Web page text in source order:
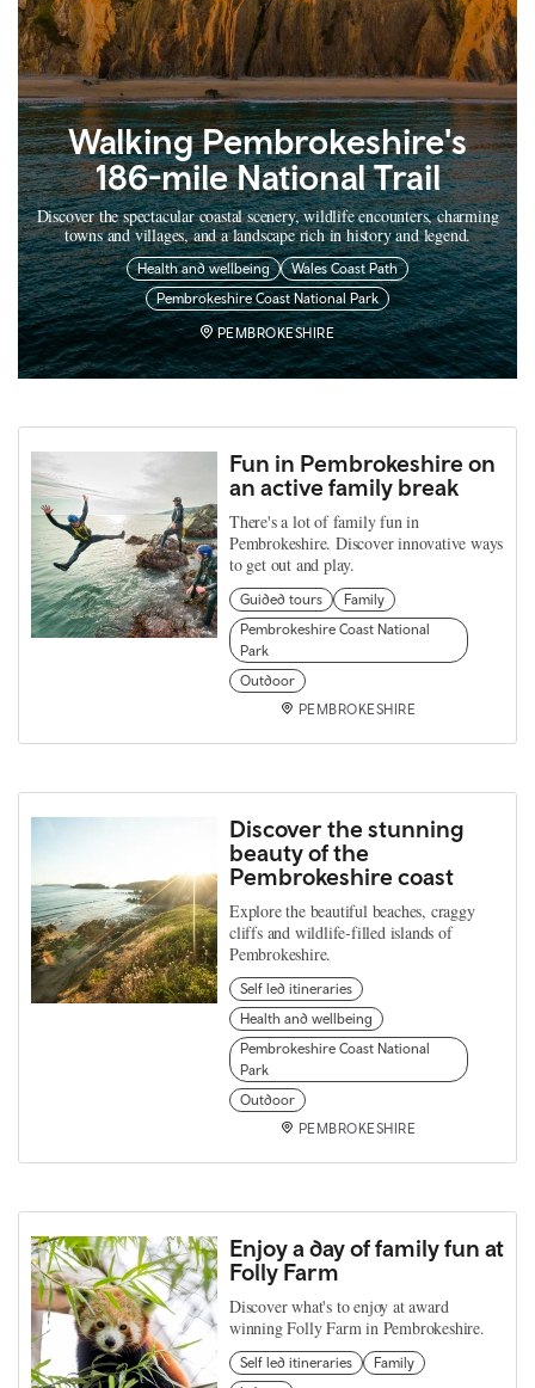
Walking Pembrokeshire's
186-mile National Trail
Discover the spectacular coastal scenery, wildlife encounters, charming
towns and villages, and a landscape rich in history and legend.
Health and wellbeing
Wales Coast Path
Pembrokeshire Coast National Park
PEMBROKESHIRE
Fun in Pembrokeshire on
an active family break
There's a lot of family fun in
Pembrokeshire. Discover innovative ways
to get out and play.
Guided tours
Family
Pembrokeshire Coast National
Park
Outdoor
PEMBROKESHIRE
Discover the stunning
beauty of the
Pembrokeshire coast
Explore the beautiful beaches, craggy
cliffs and wildlife-filled islands of
Pembrokeshire.
Self led itineraries
Health and wellbeing
Pembrokeshire Coast National
Park
Outdoor
PEMBROKESHIRE
Enjoy a day of family fun at
Folly Farm
Discover what's to enjoy at award
winning Folly Farm in Pembrokeshire.
Self led itineraries
Family